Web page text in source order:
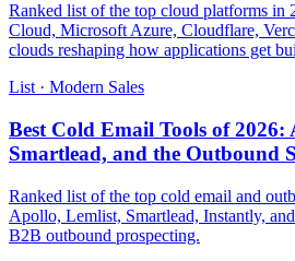
Ranked list of the top cloud platforms
Cloud, Microsoft Azure, Cloudflare,
clouds reshaping how applications get
List · Modern Sales
Best Cold Email Tools of 2026:
Smartlead, and the Outbound
Ranked list of the top cold email and
Apollo, Lemlist, Smartlead, Instantly,
B2B outbound prospecting.